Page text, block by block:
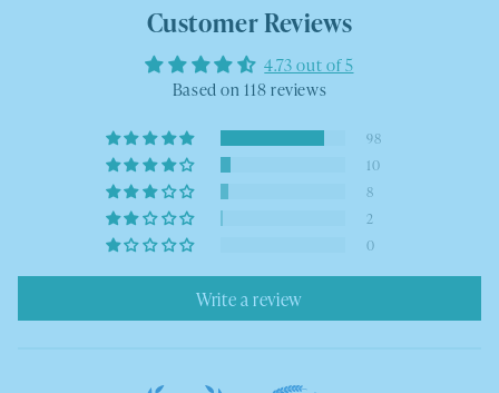
Customer Reviews
4.73 out of 5
Based on 118 reviews
98
10
8
2
0
Write a review